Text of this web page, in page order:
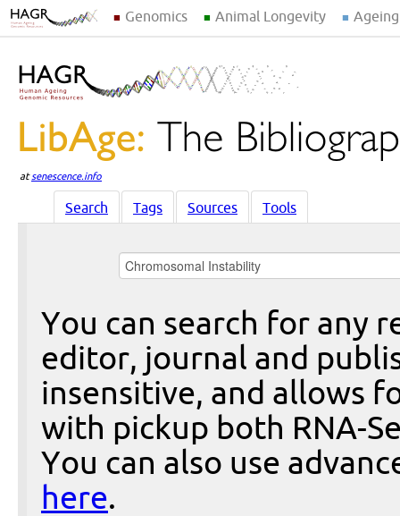
Genomics Animal Longevity
atsenescence.info
Search Tags Sources Tools
You can search for any
editor, journal and
insensitive, and allows
with pickup both RNA-
You can also use
here.